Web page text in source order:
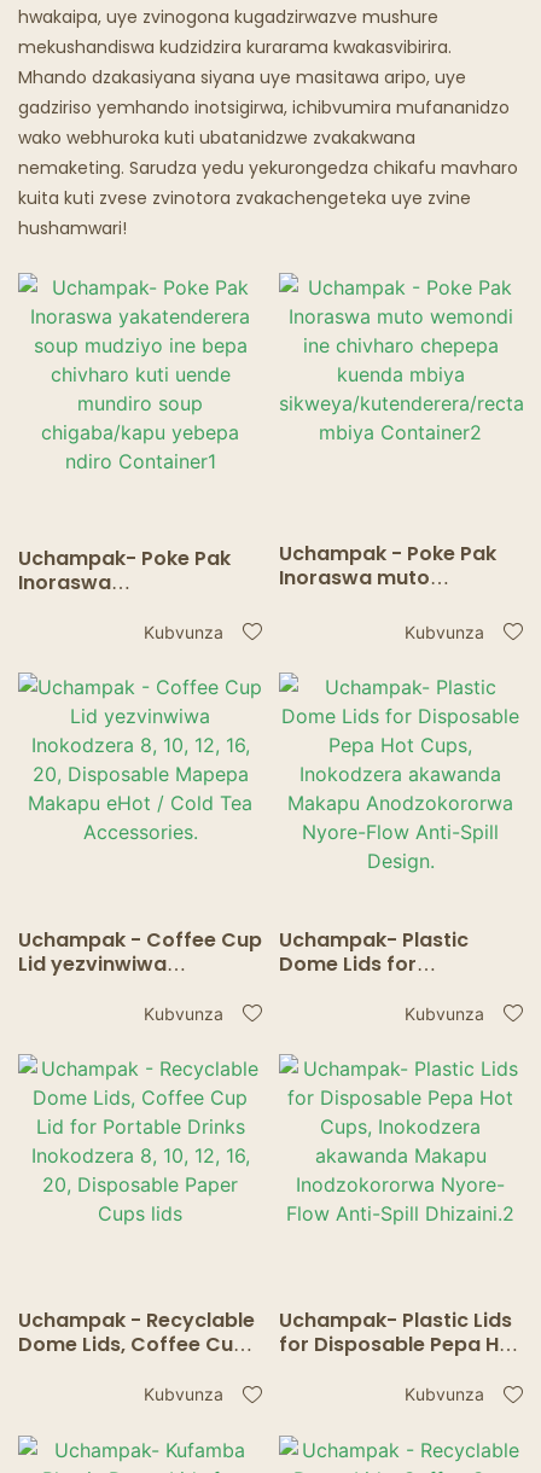
hwakaipa, uye zvinogona kugadzirwazve mushure
mekushandiswa kudzidzira kurarama kwakasvibirira.
Mhando dzakasiyana siyana uye masitawa aripo, uye
gadziriso yemhando inotsigirwa, ichibvumira mufananidzo
wako webhuroka kuti ubatanidzwe zvakakwana
nemaketing. Sarudza yedu yekurongedza chikafu mavharo
kuita kuti zvese zvinotora zvakachengeteka uye zvine
hushamwari!
Uchampak- Poke Pak
Inoraswa
mudziyo ine bepa
mundiro soup
chigaba/kapu yebepa
ndiro Container1
Kubvunza
Uchampak - Poke Pak
Inoraswa muto
chepepa kuenda mbiya
ctangle mbiya
Container2
Kubvunza
Uchampak - Coffee Cup
Lid yezvinwiwa
20, Disposable Mapepa
Accessories.
Kubvunza
Uchampak- Plastic
Dome Lids for
Cups, Inokodzera
Anodzokororwa Nyore-
Flow Anti-Spill Design.
Kubvunza
Uchampak - Recyclable
Dome Lids, Coffee Cup
Inokodzera 8, 10, 12, 16,
Cups lids
Kubvunza
Uchampak- Plastic Lids
for Disposable Pepa Hot
akawanda Makapu
Flow Anti-Spill Dhizaini.2
Kubvunza